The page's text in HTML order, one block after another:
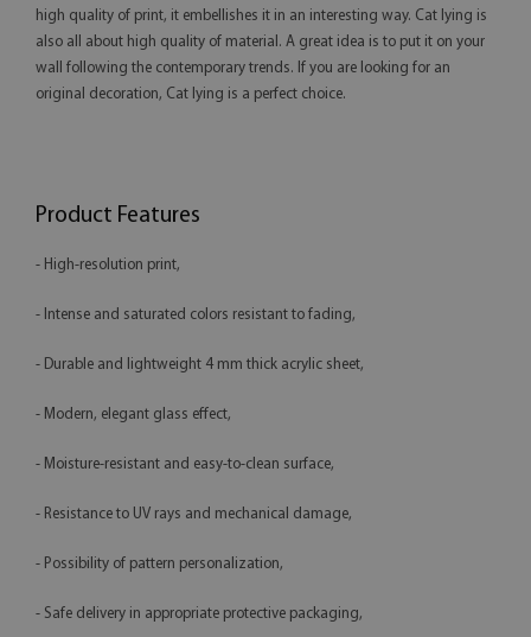
high quality of print, it embellishes it in an interesting way. Cat lying is
also all about high quality of material. A great idea is to put it on your
wall following the contemporary trends. If you are looking for an
original decoration, Cat lying is a perfect choice.
Product Features
- High-resolution print,
- Intense and saturated colors resistant to fading,
- Durable and lightweight 4 mm thick acrylic sheet,
- Modern, elegant glass effect,
- Moisture-resistant and easy-to-clean surface,
- Resistance to UV rays and mechanical damage,
- Possibility of pattern personalization,
- Safe delivery in appropriate protective packaging,